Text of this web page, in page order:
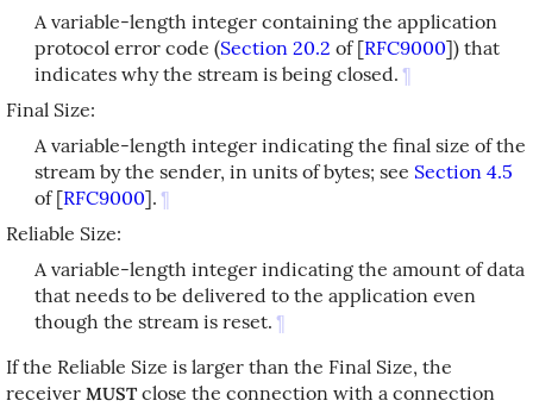
A variable-length integer containing the application
protocol error code (Section 20.2 of [RFC9000]) that
indicates why the stream is being closed. ¶
Final Size:
A variable-length integer indicating the final size of the
stream by the sender, in units of bytes; see Section 4.5
of [RFC9000]. ¶
Reliable Size:
A variable-length integer indicating the amount of data
that needs to be delivered to the application even
though the stream is reset. ¶
If the Reliable Size is larger than the Final Size, the
receiver MUST close the connection with a connection